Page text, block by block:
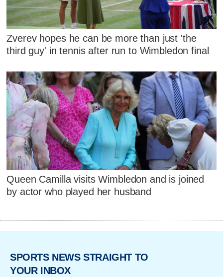
Zverev hopes he can be more than just 'the
third guy' in tennis after run to Wimbledon final
Queen Camilla visits Wimbledon and is joined
by actor who played her husband
SPORTS NEWS STRAIGHT TO
YOUR INBOX